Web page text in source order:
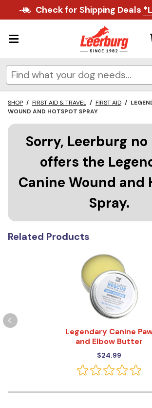
Check for Shipping Deals
SHOP / FIRST AID & TRAVEL / FIRST AID /
WOUND AND HOTSPOT SPRAY
Sorry, Leerburg
offers the
Canine Wound and
Spray.
Related Products
Legendary Canine
and Elbow Butter
$24.99